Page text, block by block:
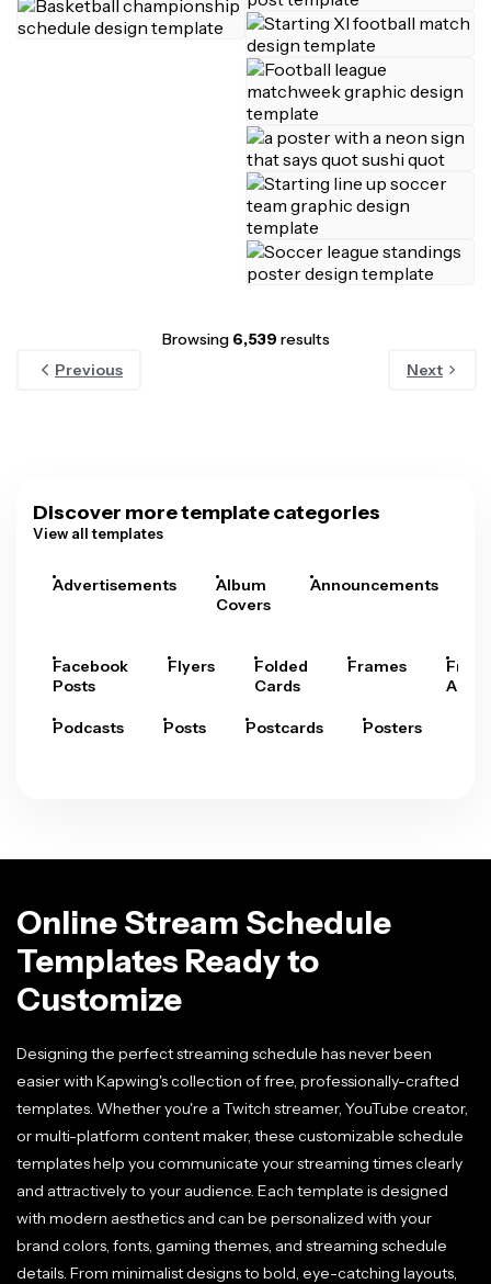
Browsing 6,539 results
Previous
Next
Discover more template categories
View all templates
Advertisements
Album
Covers
Announcements
Facebook
Posts
Flyers
Folded
Cards
Frames
Arts
Podcasts Posts Postcards Posters
Online Stream Schedule
Templates Ready to
Customize
Designing the perfect streaming schedule has never been
easier with Kapwing's collection of free, professionally-crafted
templates. Whether you're a Twitch streamer, YouTube creator,
or multi-platform content maker, these customizable schedule
templates help you communicate your streaming times clearly
and attractively to your audience. Each template is designed
with modern aesthetics and can be personalized with your
brand colors, fonts, gaming themes, and streaming schedule
details. From minimalist designs to bold, eye-catching layouts,